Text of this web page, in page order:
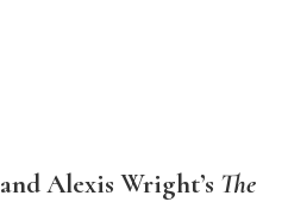
and Alexis Wright’s The